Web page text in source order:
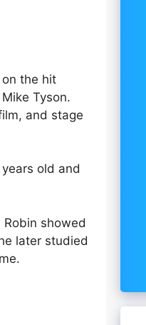
the hit
Tyson.
and stage
old and
showed
later studied